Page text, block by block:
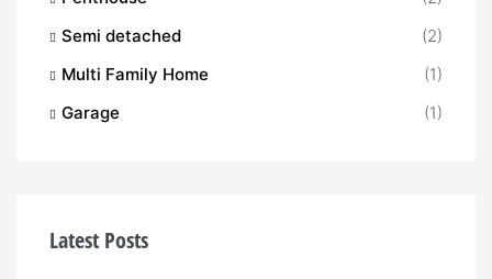
Semi detached
(2)
Multi Family Home
(1)
Garage
(1)
Latest Posts